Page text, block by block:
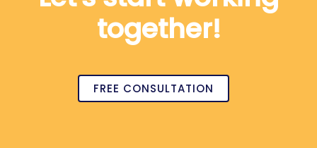
together!
FREE CONSULTATION